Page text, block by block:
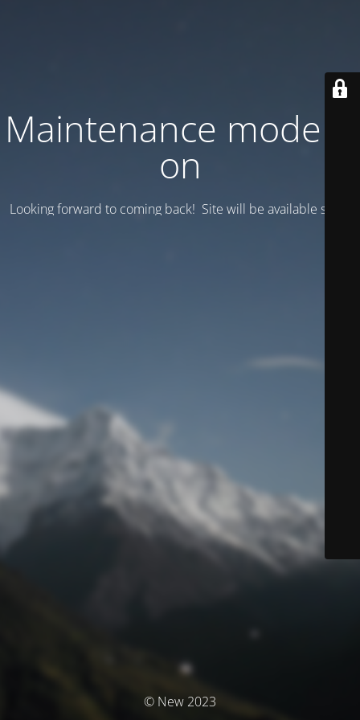
Maintenance mode is
on
Looking forward to coming back! Site will be available soon.
© New 2023